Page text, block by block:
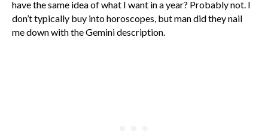
have the same idea of what I want in a year? Probably not. I
don’t typically buy into horoscopes, but man did they nail
me down with the Gemini description.